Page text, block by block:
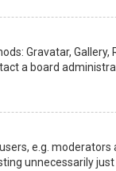
Gravatar,
a board
e.g.
unnecessarily